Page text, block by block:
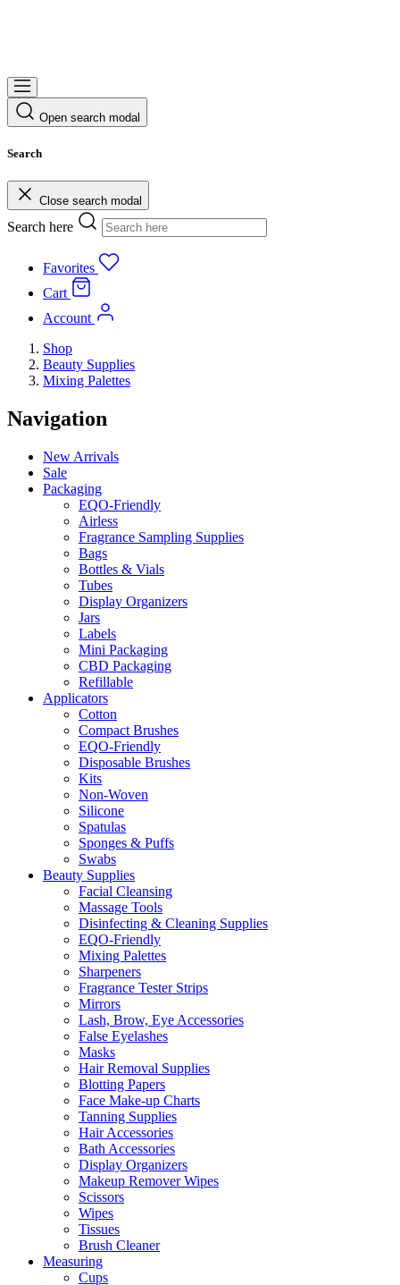
Open search modal
Search
Close search modal
Search here
Favorites
Cart
Account
Shop
Beauty Supplies
Mixing Palettes
Navigation
New Arrivals
Sale
Packaging
EQO-Friendly
Airless
Fragrance Sampling Supplies
Bags
Bottles & Vials
Tubes
Display Organizers
Jars
Labels
Mini Packaging
CBD Packaging
Refillable
Applicators
Cotton
Compact Brushes
EQO-Friendly
Disposable Brushes
Kits
Non-Woven
Silicone
Spatulas
Sponges & Puffs
Swabs
Beauty Supplies
Facial Cleansing
Massage Tools
Disinfecting & Cleaning Supplies
EQO-Friendly
Mixing Palettes
Sharpeners
Fragrance Tester Strips
Mirrors
Lash, Brow, Eye Accessories
False Eyelashes
Masks
Hair Removal Supplies
Blotting Papers
Face Make-up Charts
Tanning Supplies
Hair Accessories
Bath Accessories
Display Organizers
Makeup Remover Wipes
Scissors
Wipes
Tissues
Brush Cleaner
Measuring
Cups